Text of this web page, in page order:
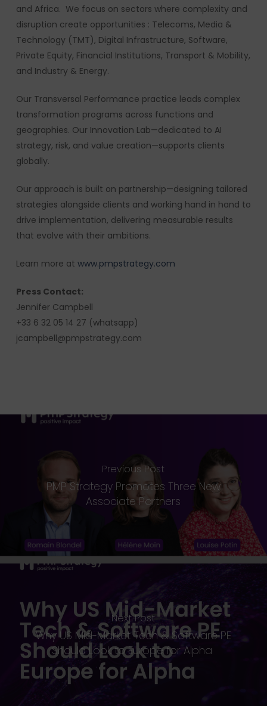
and Africa. We focus on sectors where complexity and
disruption create opportunities : Telecoms, Media &
Technology (TMT), Digital Infrastructure, Software,
Private Equity, Financial Institutions, Transport & Mobility,
and Industry & Energy.
Our Transversal Performance practice leads complex
transformation programs across functions and
geographies. Our Innovation Lab—dedicated to AI
strategy, risk, and value creation—supports clients
globally.
Our approach is built on partnership—designing tailored
strategies alongside clients and working hand in hand to
drive implementation, delivering measurable results
that evolve with their ambitions.
Learn more at www.pmpstrategy.com
Press Contact:
Jennifer Campbell
+33 6 32 05 14 27 (whatsapp)
jcampbell@pmpstrategy.com
Previous Post
PMP Strategy Promotes Three New
Associate Partners
Next Post
Why US Mid-Market Tech & Software PE
Should Look to Europe for Alpha